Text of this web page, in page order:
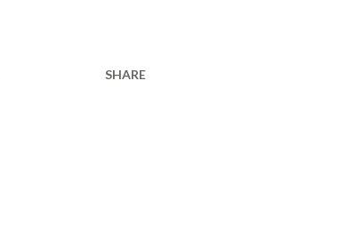
SHARE